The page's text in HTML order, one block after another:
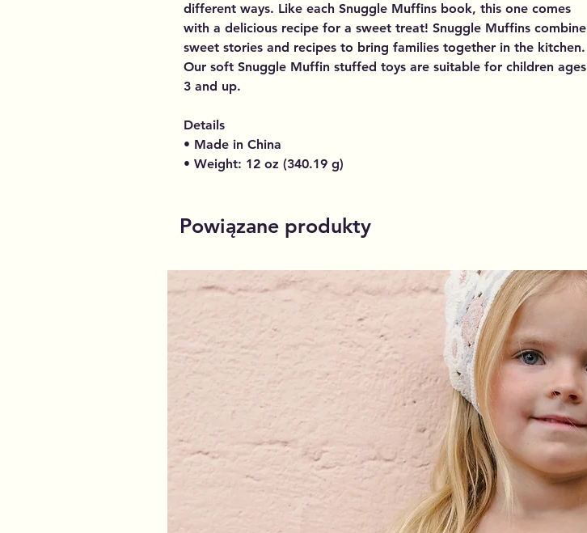
different ways. Like each Snuggle Muffins book, this one comes
with a delicious recipe for a sweet treat! Snuggle Muffins combine
sweet stories and recipes to bring families together in the kitchen.
Our soft Snuggle Muffin stuffed toys are suitable for children ages
3 and up.
Details
• Made in China
• Weight: 12 oz (340.19 g)
Powiązane produkty